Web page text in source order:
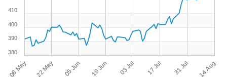
08 May 22 May 05 Jun 19 Jun 03 Jul 17 Jul 31 Jul 14 Aug
380
390
400
410